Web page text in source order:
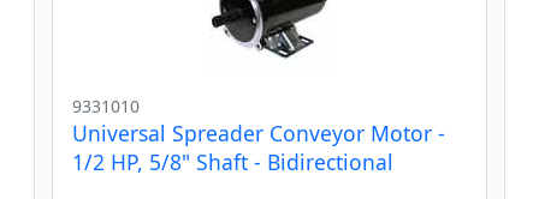
9331010
Universal Spreader Conveyor Motor -
1/2 HP, 5/8" Shaft - Bidirectional